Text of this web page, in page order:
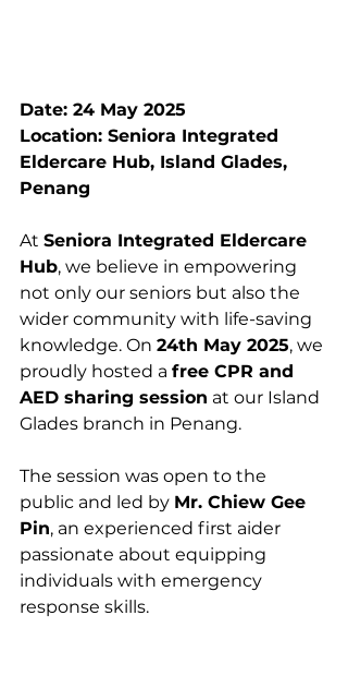
Date: 24 May 2025
Location: Seniora Integrated
Eldercare Hub, Island Glades,
Penang
At Seniora Integrated Eldercare
Hub, we believe in empowering
not only our seniors but also the
wider community with life-saving
knowledge. On 24th May 2025, we
proudly hosted a free CPR and
AED sharing session at our Island
Glades branch in Penang.
The session was open to the
public and led by Mr. Chiew Gee
Pin, an experienced first aider
passionate about equipping
individuals with emergency
response skills.